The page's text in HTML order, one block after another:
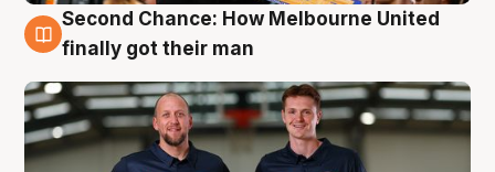
8 Aug
Second Chance: How Melbourne United
finally got their man